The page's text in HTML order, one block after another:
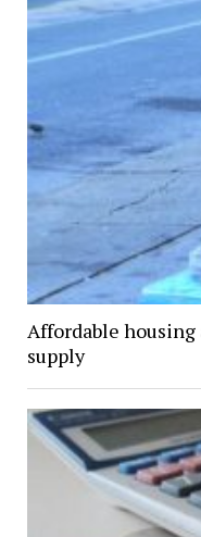
Affordable
supply